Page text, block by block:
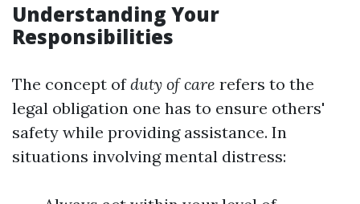
Understanding Your
Responsibilities
The concept ofduty of care refers to the
legal obligation one has to ensure others'
safety while providing assistance. In
situations involving mental distress: